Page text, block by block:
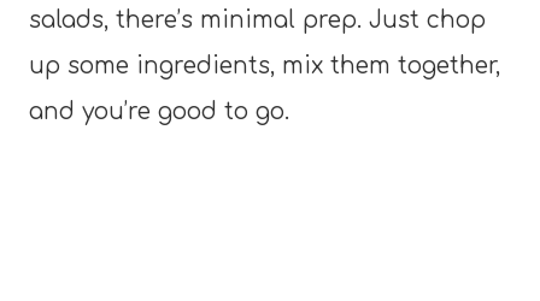
salads, there’s minimal prep. Just chop
up some ingredients, mix them together,
and you’re good to go.